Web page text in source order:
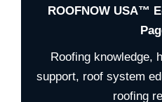
ROOFNOW USA™
Roofing knowledge,
support, roof system
roofing